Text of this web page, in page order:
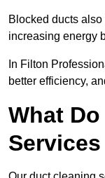
Blocked ducts
increasing energy
In Filton
better efficiency,
What